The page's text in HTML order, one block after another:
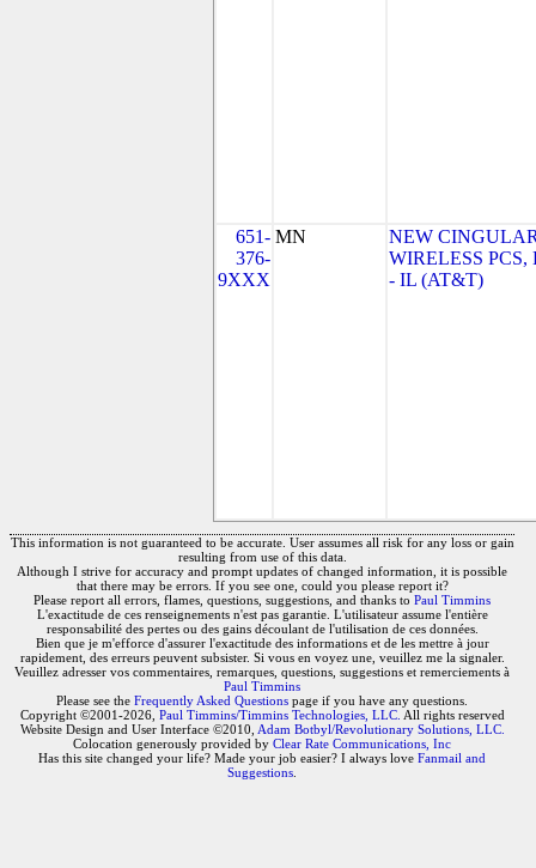
651-
376-
9XXX
MN
NEW
WIRELESS PCS,
- IL (AT&T)
This information is not guaranteed to be accurate. User assumes all risk for any loss or gain
resulting from use of this data.
Although I strive for accuracy and prompt updates of changed information, it is possible
that there may be errors. If you see one, could you please report it?
Please report all errors, flames, questions, suggestions, and thanks to Paul Timmins
L'exactitude de ces renseignements n'est pas garantie. L'utilisateur assume l'entière
responsabilité des pertes ou des gains découlant de l'utilisation de ces données.
Bien que je m'efforce d'assurer l'exactitude des informations et de les mettre à jour
rapidement, des erreurs peuvent subsister. Si vous en voyez une, veuillez me la signaler.
Veuillez adresser vos commentaires, remarques, questions, suggestions et remerciements à
Paul Timmins
Please see the Frequently Asked Questions page if you have any questions.
Copyright ©2001-2026, Paul Timmins/Timmins Technologies, LLC. All rights reserved
Website Design and User Interface ©2010, Adam Botbyl/Revolutionary Solutions, LLC.
Colocation generously provided by Clear Rate Communications, Inc
Has this site changed your life? Made your job easier? I always love Fanmail and
Suggestions